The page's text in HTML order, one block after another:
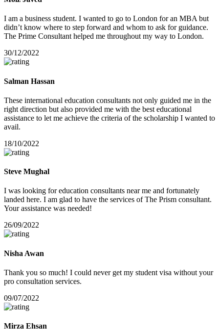
I am a business student. I wanted to go to London for an MBA but
didn’t know where to step forward and whom to ask for guidance.
The Prime Consultant helped me throughout my way to London.
30/12/2022
Salman Hassan
These international education consultants not only guided me in the
right direction but also provided me with the best educational
assistance to let me achieve the criteria of the scholarship I wanted to
avail.
18/10/2022
Steve Mughal
I was looking for education consultants near me and fortunately
landed here. I am glad to have the services of The Prism consultant.
Your assistance was needed!
26/09/2022
Nisha Awan
Thank you so much! I could never get my student visa without your
pro consultation services.
09/07/2022
Mirza Ehsan